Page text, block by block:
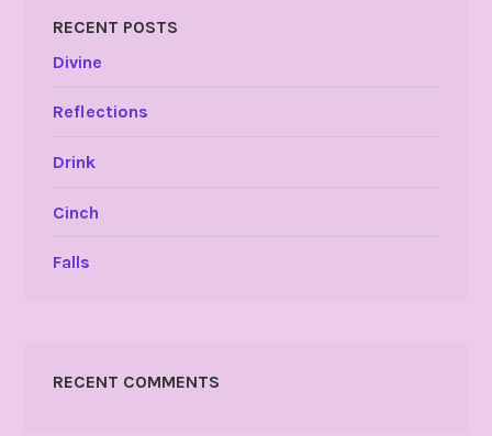
RECENT POSTS
Divine
Reflections
Drink
Cinch
Falls
RECENT COMMENTS